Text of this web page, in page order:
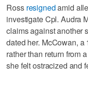
Ross resignedamid
investigate Cpl. Audra
claims against another
dated her. McCowan, a
rather than return from
she felt ostracized and